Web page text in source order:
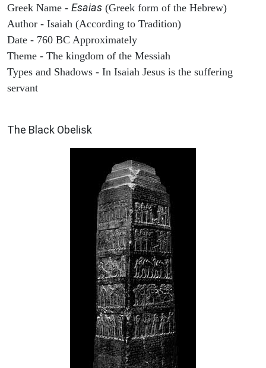
Greek Name - Esaias (Greek form of the Hebrew)
Author - Isaiah (According to Tradition)
Date - 760 BC Approximately
Theme - The kingdom of the Messiah
Types and Shadows - In Isaiah Jesus is the suffering
servant
The Black Obelisk